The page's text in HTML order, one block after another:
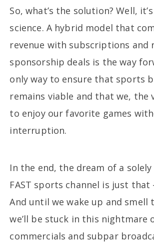
So, what’s the solution? Well,
science. A hybrid model that
revenue with subscriptions and
sponsorship deals is the way
only way to ensure that sports
remains viable and that we, the
to enjoy our favorite games
interruption.
In the end, the dream of a
FAST sports channel is just that
And until we wake up and smell
we’ll be stuck in this nightmare
commercials and subpar